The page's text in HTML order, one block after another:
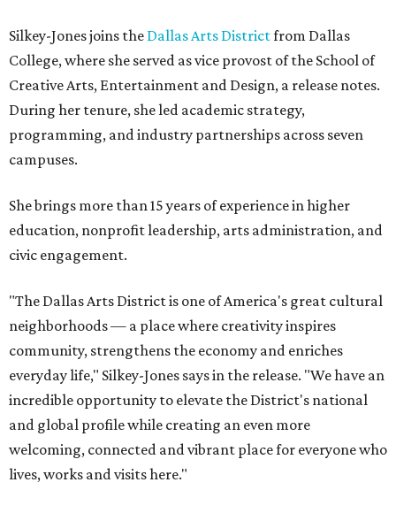
Silkey-Jones joins the Dallas Arts Districtfrom Dallas
College, where she served as vice provost of the School of
Creative Arts, Entertainment and Design, a release notes.
During her tenure, she led academic strategy,
programming, and industry partnerships across seven
campuses.
She brings more than 15 years of experience in higher
education, nonprofit leadership, arts administration, and
civic engagement.
"The Dallas Arts District is one of America's great cultural
neighborhoods — a place where creativity inspires
community, strengthens the economy and enriches
everyday life," Silkey-Jones says in the release. "We have an
incredible opportunity to elevate the District's national
and global profile while creating an even more
welcoming, connected and vibrant place for everyone who
lives, works and visits here."